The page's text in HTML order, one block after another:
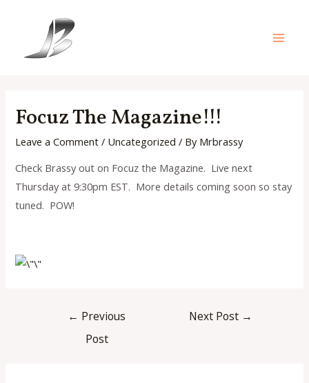
Focuz The Magazine!!!
Leave a Comment / Uncategorized / By Mrbrassy
Check Brassy out on Focuz the Magazine. Live next
Thursday at 9:30pm EST. More details coming soon so stay
tuned. POW!
← Previous
Post
Next Post →